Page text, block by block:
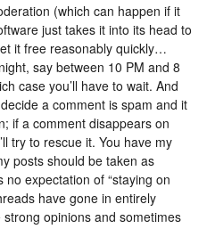
(which can happen if it
just takes it into its head to
it free reasonably quickly…
say between 10 PM and 8
case you’ll have to wait. And
a comment is spam and it
if a comment disappears on
try to rescue it. You have my
posts should be taken as
expectation of “staying on
have gone in entirely
opinions and sometimes